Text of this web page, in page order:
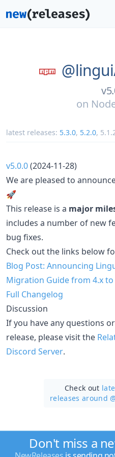
on
latest releases: 5.3.0, 5.2.0,
v5.0.0(2024-11-28)
We are pleased to
🚀
This release is a major
includes a number of new
bug fixes.
Check out the links below
Blog Post: Announcing
Migration Guide from 4.x to
Full Changelog
Discussion
If you have any questions
release, please visit the
Discord Server.
Check out
releases around
Don't miss a